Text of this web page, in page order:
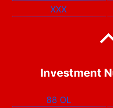
XXX
Investment
88 OL